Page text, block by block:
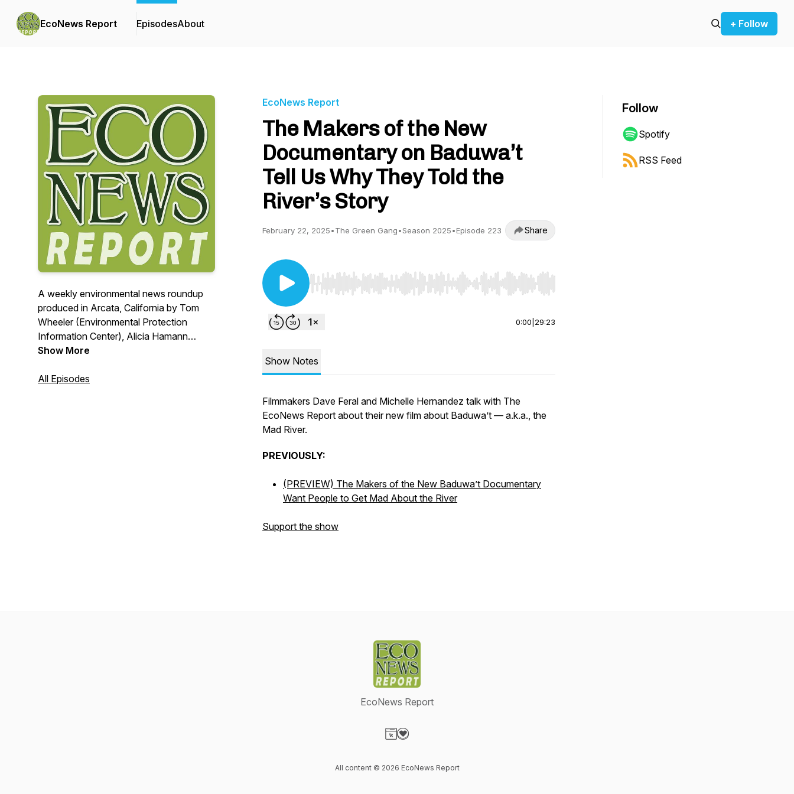
EcoNews Report EpisodesAbout + Follow
A weekly environmental news roundup
produced in Arcata, California by Tom
Wheeler (Environmental Protection
Information Center), Alicia Hamann
(Friends of the Eel River), Jen Kalt
(Coalition for Responsible Transportation
Show More
All Episodes
EcoNews Report
The Makers of the New
Documentary on Baduwa’t
Tell Us Why They Told the
River’s Story
February 22, 2025•The Green Gang•Season 2025•Episode 223 Share
Use Left/Right to seek, Home/End to jump to start or end. Hold shift to jump forward or backward.
0:00 29:23
Show Notes
Filmmakers Dave Feral and Michelle Hernandez talk with The
EcoNews Report about their new film about Baduwa’t — a.k.a., the
Mad River.
PREVIOUSLY:
(PREVIEW) The Makers of the New Baduwa’t Documentary
Want People to Get Mad About the River
Support the show
Follow
Spotify
RSS Feed
EcoNews Report
All content © 2026 EcoNews Report